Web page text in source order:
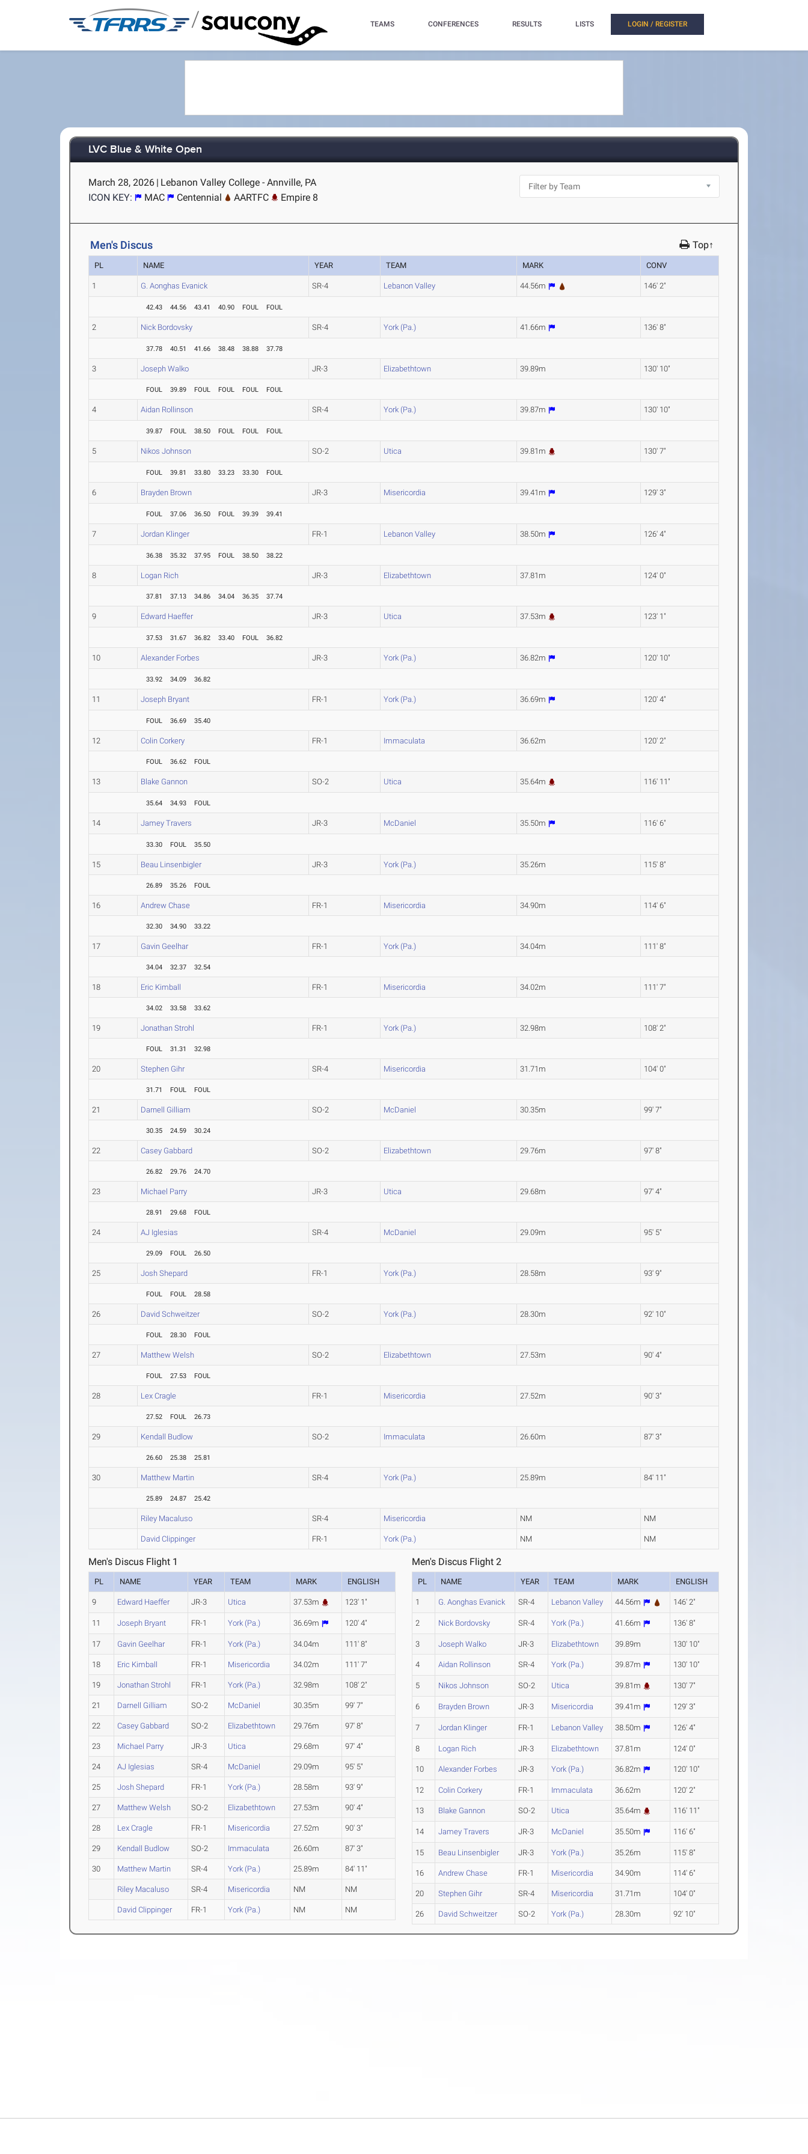
/ TEAMS CONFERENCES RESULTS LISTS LOGIN / REGISTER
LVC Blue & White Open
March 28, 2026 | Lebanon Valley College - Annville, PA
ICON KEY:
MAC Centennial AARTFC Empire 8
Men's Discus Top↑
PL NAME YEAR TEAM MARK CONV
1 G. Aonghas Evanick SR-4 Lebanon Valley 44.56m 146' 2"
42.43 44.56 43.41 40.90 FOUL FOUL
2 Nick Bordovsky SR-4 York (Pa.) 41.66m 136' 8"
37.78 40.51 41.66 38.48 38.88 37.78
3 Joseph Walko JR-3 Elizabethtown 39.89m 130' 10"
FOUL 39.89 FOUL FOUL FOUL FOUL
4 Aidan Rollinson SR-4 York (Pa.) 39.87m 130' 10"
39.87 FOUL 38.50 FOUL FOUL FOUL
5 Nikos Johnson SO-2 Utica 39.81m 130' 7"
FOUL 39.81 33.80 33.23 33.30 FOUL
6 Brayden Brown JR-3 Misericordia 39.41m 129' 3"
FOUL 37.06 36.50 FOUL 39.39 39.41
7 Jordan Klinger FR-1 Lebanon Valley 38.50m 126' 4"
36.38 35.32 37.95 FOUL 38.50 38.22
8 Logan Rich JR-3 Elizabethtown 37.81m 124' 0"
37.81 37.13 34.86 34.04 36.35 37.74
9 Edward Haeffer JR-3 Utica 37.53m 123' 1"
37.53 31.67 36.82 33.40 FOUL 36.82
10 Alexander Forbes JR-3 York (Pa.) 36.82m 120' 10"
33.92 34.09 36.82
11 Joseph Bryant FR-1 York (Pa.) 36.69m 120' 4"
FOUL 36.69 35.40
12 Colin Corkery FR-1 Immaculata 36.62m 120' 2"
FOUL 36.62 FOUL
13 Blake Gannon SO-2 Utica 35.64m 116' 11"
35.64 34.93 FOUL
14 Jamey Travers JR-3 McDaniel 35.50m 116' 6"
33.30 FOUL 35.50
15 Beau Linsenbigler JR-3 York (Pa.) 35.26m 115' 8"
26.89 35.26 FOUL
16 Andrew Chase FR-1 Misericordia 34.90m 114' 6"
32.30 34.90 33.22
17 Gavin Geelhar FR-1 York (Pa.) 34.04m 111' 8"
34.04 32.37 32.54
18 Eric Kimball FR-1 Misericordia 34.02m 111' 7"
34.02 33.58 33.62
19 Jonathan Strohl FR-1 York (Pa.) 32.98m 108' 2"
FOUL 31.31 32.98
20 Stephen Gihr SR-4 Misericordia 31.71m 104' 0"
31.71 FOUL FOUL
21 Darnell Gilliam SO-2 McDaniel 30.35m 99' 7"
30.35 24.59 30.24
22 Casey Gabbard SO-2 Elizabethtown 29.76m 97' 8"
26.82 29.76 24.70
23 Michael Parry JR-3 Utica 29.68m 97' 4"
28.91 29.68 FOUL
24 AJ Iglesias SR-4 McDaniel 29.09m 95' 5"
29.09 FOUL 26.50
25 Josh Shepard FR-1 York (Pa.) 28.58m 93' 9"
FOUL FOUL 28.58
26 David Schweitzer SO-2 York (Pa.) 28.30m 92' 10"
FOUL 28.30 FOUL
27 Matthew Welsh SO-2 Elizabethtown 27.53m 90' 4"
FOUL 27.53 FOUL
28 Lex Cragle FR-1 Misericordia 27.52m 90' 3"
27.52 FOUL 26.73
29 Kendall Budlow SO-2 Immaculata 26.60m 87' 3"
26.60 25.38 25.81
30 Matthew Martin SR-4 York (Pa.) 25.89m 84' 11"
25.89 24.87 25.42
Riley Macaluso SR-4 Misericordia NM NM
David Clippinger FR-1 York (Pa.) NM NM
Men's Discus Flight 1
PL NAME YEAR TEAM MARK ENGLISH
9 Edward Haeffer JR-3 Utica 37.53m 123' 1"
11 Joseph Bryant FR-1 York (Pa.) 36.69m 120' 4"
17 Gavin Geelhar FR-1 York (Pa.) 34.04m 111' 8"
18 Eric Kimball FR-1 Misericordia 34.02m 111' 7"
19 Jonathan Strohl FR-1 York (Pa.) 32.98m 108' 2"
21 Darnell Gilliam SO-2 McDaniel 30.35m 99' 7"
22 Casey Gabbard SO-2 Elizabethtown 29.76m 97' 8"
23 Michael Parry JR-3 Utica 29.68m 97' 4"
24 AJ Iglesias SR-4 McDaniel 29.09m 95' 5"
25 Josh Shepard FR-1 York (Pa.) 28.58m 93' 9"
27 Matthew Welsh SO-2 Elizabethtown 27.53m 90' 4"
28 Lex Cragle FR-1 Misericordia 27.52m 90' 3"
29 Kendall Budlow SO-2 Immaculata 26.60m 87' 3"
30 Matthew Martin SR-4 York (Pa.) 25.89m 84' 11"
Riley Macaluso SR-4 Misericordia NM NM
David Clippinger FR-1 York (Pa.) NM NM
Men's Discus Flight 2
PL NAME YEAR TEAM MARK ENGLISH
1 G. Aonghas Evanick SR-4 Lebanon Valley 44.56m 146' 2"
2 Nick Bordovsky SR-4 York (Pa.) 41.66m 136' 8"
3 Joseph Walko JR-3 Elizabethtown 39.89m 130' 10"
4 Aidan Rollinson SR-4 York (Pa.) 39.87m 130' 10"
5 Nikos Johnson SO-2 Utica 39.81m 130' 7"
6 Brayden Brown JR-3 Misericordia 39.41m 129' 3"
7 Jordan Klinger FR-1 Lebanon Valley 38.50m 126' 4"
8 Logan Rich JR-3 Elizabethtown 37.81m 124' 0"
10 Alexander Forbes JR-3 York (Pa.) 36.82m 120' 10"
12 Colin Corkery FR-1 Immaculata 36.62m 120' 2"
13 Blake Gannon SO-2 Utica 35.64m 116' 11"
14 Jamey Travers JR-3 McDaniel 35.50m 116' 6"
15 Beau Linsenbigler JR-3 York (Pa.) 35.26m 115' 8"
16 Andrew Chase FR-1 Misericordia 34.90m 114' 6"
20 Stephen Gihr SR-4 Misericordia 31.71m 104' 0"
26 David Schweitzer SO-2 York (Pa.) 28.30m 92' 10"